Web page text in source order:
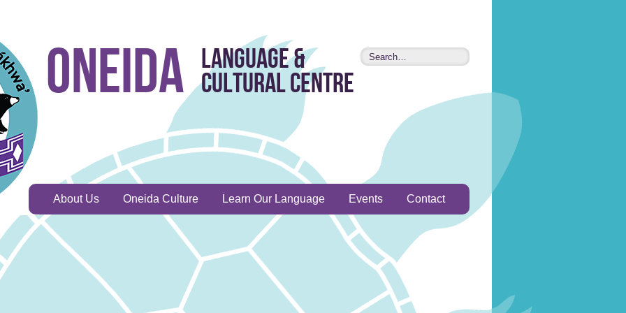
Oneida Language &
Cultural Centre
About Us Oneida Culture Learn Our Language Events Contact